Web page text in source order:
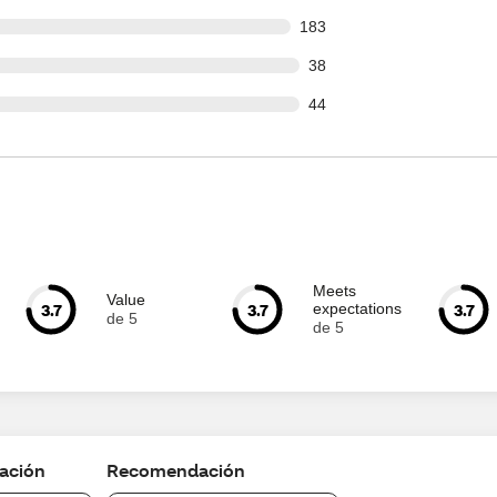
183
of 2427 reviews
38
of 2427 reviews
44
of 2427 reviews
3.7
Value
de 5
3.7
Meets
expectations
de 5
3.7
Recomendación